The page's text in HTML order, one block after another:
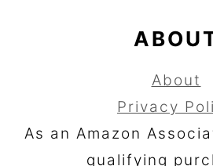
About
Privacy
As an Amazon
qualifying